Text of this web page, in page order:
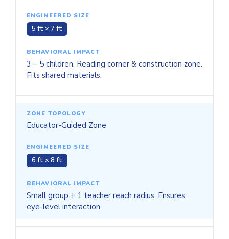
5 ft × 7 ft
3 – 5 children. Reading corner & construction zone.
Fits shared materials.
Educator-Guided Zone
6 ft × 8 ft
Small group + 1 teacher reach radius. Ensures
eye-level interaction.
Thai